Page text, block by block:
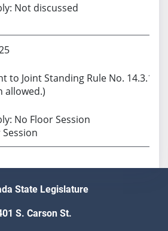
Not discussed
to Joint Standing Rule No. 14.3.1,
allowed.)
No Floor Session
State Legislature
S. Carson St.